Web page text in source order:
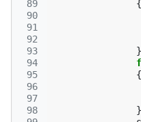
89
90
91
92
93
94
95
96
97
98
{
}
{
}